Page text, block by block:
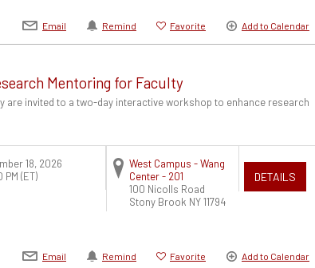
Email Remind Favorite Add to Calendar
Mentoring for Faculty
are invited to a two-day interactive workshop to enhance research
18, 2026
PM (ET)
West Campus - Wang
Center - 201
100 Nicolls Road
Stony Brook NY11794
DETAILS
Email Remind Favorite Add to Calendar